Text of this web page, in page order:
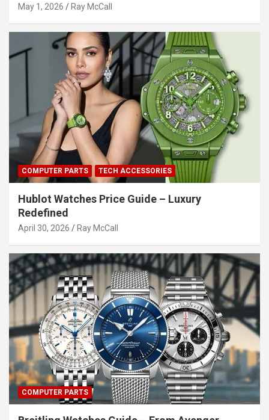
May 1, 2026 Ray McCall
COMPUTER PARTS TECH ACCESSORIES
Hublot Watches Price Guide – Luxury
Redefined
April 30, 2026 Ray McCall
COMPUTER PARTS